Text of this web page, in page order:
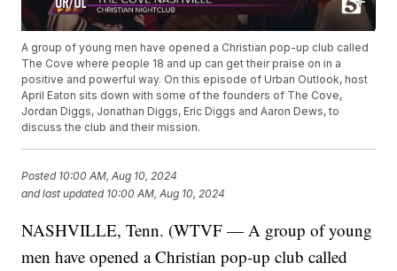
A group of young men have opened a Christian pop-up club called
The Cove where people 18 and up can get their praise on in a
positive and powerful way. On this episode of Urban Outlook, host
April Eaton sits down with some of the founders of The Cove,
Jordan Diggs, Jonathan Diggs, Eric Diggs and Aaron Dews, to
discuss the club and their mission.
Posted 10:00 AM, Aug 10, 2024
and last updated 10:00 AM, Aug 10, 2024
NASHVILLE, Tenn. (WTVF — A group of young
men have opened a Christian pop-up club called